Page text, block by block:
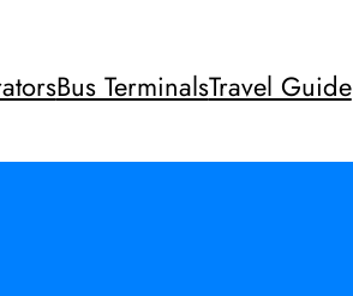
Bus TerminalsTravel Guide